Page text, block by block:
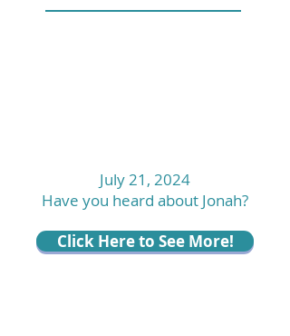
July 21, 2024
Have you heard about Jonah?
Click Here to See More!